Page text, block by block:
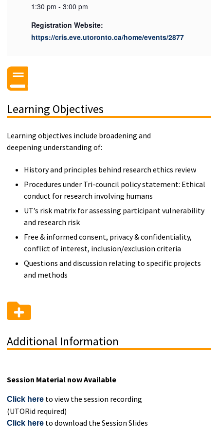
1:30 pm - 3:00 pm
Registration Website:
https://cris.eve.utoronto.ca/home/events/2877
Learning Objectives
Learning objectives include broadening and
deepening understanding of:
History and principles behind research ethics review
Procedures under Tri-council policy statement: Ethical
conduct for research involving humans
UT’s risk matrix for assessing participant vulnerability
and research risk
Free & informed consent, privacy & confidentiality,
conflict of interest, inclusion/exclusion criteria
Questions and discussion relating to specific projects
and methods
Additional Information
Session Material now Available
Click hereto view the session recording
(UTORid required)
Click hereto download the Session Slides